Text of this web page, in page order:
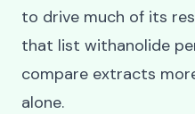
to drive much of its
that list withanolide
compare extracts
alone.